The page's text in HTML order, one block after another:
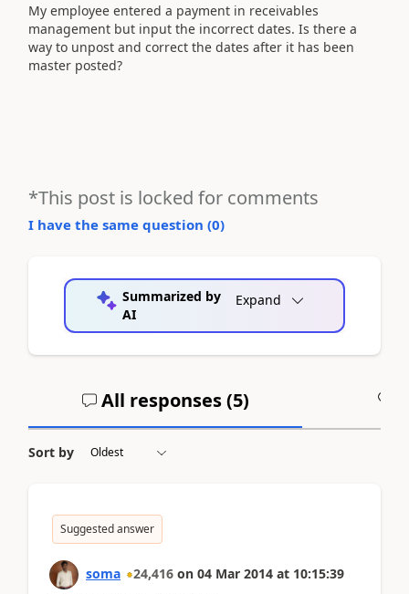
My employee entered a payment in receivables
management but input the incorrect dates. Is there a
way to unpost and correct the dates after it has been
master posted?
*This post is locked for comments
I have the same question (0)
Summarized by
AI
Expand
All responses (5)
Sort by
Suggested answer
soma 24,416 on 04 Mar 2014 at 10:15:39